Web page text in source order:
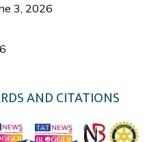
3, 2026
AND CITATIONS